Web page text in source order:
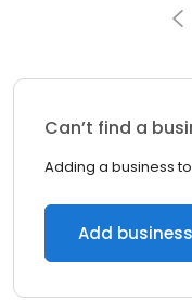
Can’t find a
Adding a business to
Add business